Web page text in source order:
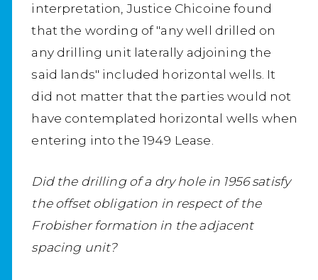
interpretation, Justice Chicoine found
that the wording of "any well drilled on
any drilling unit laterally adjoining the
said lands" included horizontal wells. It
did not matter that the parties would not
have contemplated horizontal wells when
entering into the 1949 Lease.
Did the drilling of a dry hole in 1956 satisfy
the offset obligation in respect of the
Frobisher formation in the adjacent
spacing unit?